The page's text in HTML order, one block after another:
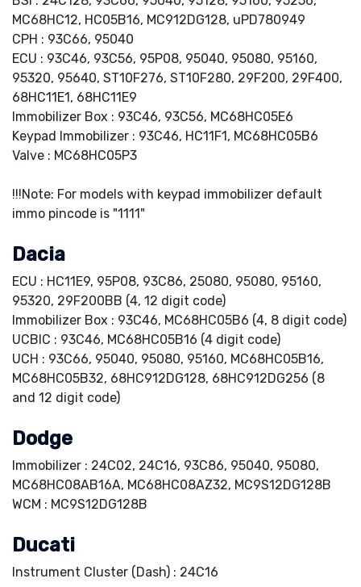
MC68HC12, HC05B16, MC912DG128, uPD780949
CPH : 93C66, 95040
ECU : 93C46, 93C56, 95P08, 95040, 95080, 95160,
95320, 95640, ST10F276, ST10F280, 29F200, 29F400,
68HC11E1, 68HC11E9
Immobilizer Box : 93C46, 93C56, MC68HC05E6
Keypad Immobilizer : 93C46, HC11F1, MC68HC05B6
Valve : MC68HC05P3
!!!Note: For models with keypad immobilizer default
immo pincode is "1111"
Dacia
ECU : HC11E9, 95P08, 93C86, 25080, 95080, 95160,
95320, 29F200BB (4, 12 digit code)
Immobilizer Box : 93C46, MC68HC05B6 (4, 8 digit code)
UCBIC : 93C46, MC68HC05B16 (4 digit code)
UCH : 93C66, 95040, 95080, 95160, MC68HC05B16,
MC68HC05B32, 68HC912DG128, 68HC912DG256 (8
and 12 digit code)
Dodge
Immobilizer : 24C02, 24C16, 93C86, 95040, 95080,
MC68HC08AB16A, MC68HC08AZ32, MC9S12DG128B
WCM : MC9S12DG128B
Ducati
Instrument Cluster (Dash) : 24C16